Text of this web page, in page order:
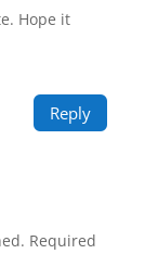
Hope it
Reply
Required